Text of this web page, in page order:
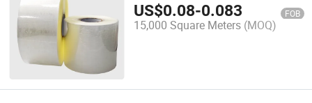
US$0.08-0.083 FOB
15,000 Square Meters (MOQ)